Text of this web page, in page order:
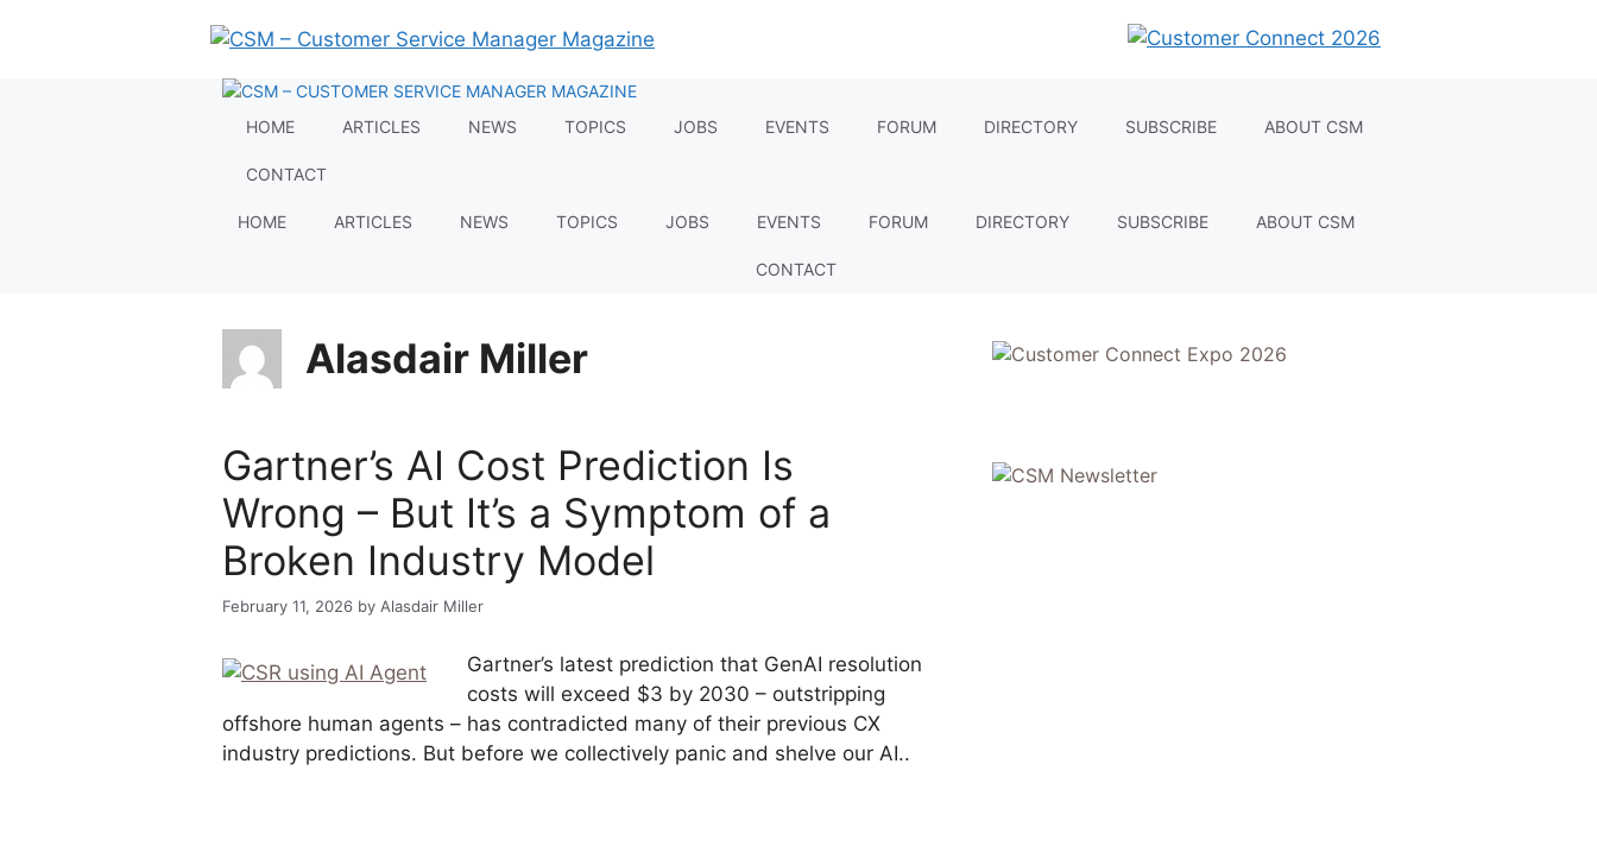
HOME ARTICLES NEWS TOPICS JOBS EVENTS FORUM DIRECTORY SUBSCRIBE ABOUT CSM
CONTACT
HOME ARTICLES NEWS TOPICS JOBS EVENTS FORUM DIRECTORY SUBSCRIBE ABOUT CSM
CONTACT
Alasdair Miller
Gartner’s AI Cost Prediction Is
Wrong – But It’s a Symptom of a
Broken Industry Model
February 11, 2026 by Alasdair Miller
Gartner’s latest prediction that GenAI resolution
costs will exceed $3 by 2030 – outstripping
offshore human agents – has contradicted many of their previous CX
industry predictions. But before we collectively panic and shelve our AI..